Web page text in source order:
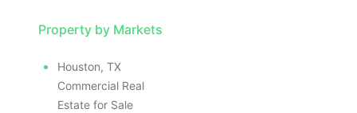
Property by Markets
Houston, TX
Commercial Real
Estate for Sale